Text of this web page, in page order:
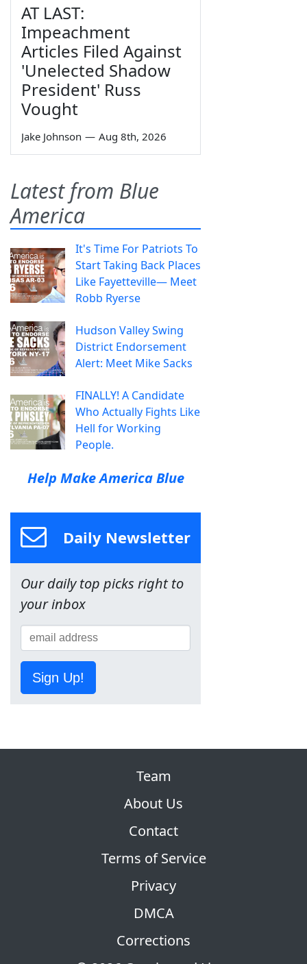
AT LAST:
Impeachment
Articles Filed Against
'Unelected Shadow
President' Russ
Vought
Jake Johnson — Aug 8th, 2026
Latest from Blue
America
It's Time For Patriots To
Start Taking Back Places
Like Fayetteville— Meet
Robb Ryerse
Hudson Valley Swing
District Endorsement
Alert: Meet Mike Sacks
FINALLY! A Candidate
Who Actually Fights Like
Hell for Working
People.
Help Make America Blue
Daily Newsletter
Our daily top picks right to
your inbox
Sign Up!
Team
About Us
Contact
Terms of Service
Privacy
DMCA
Corrections